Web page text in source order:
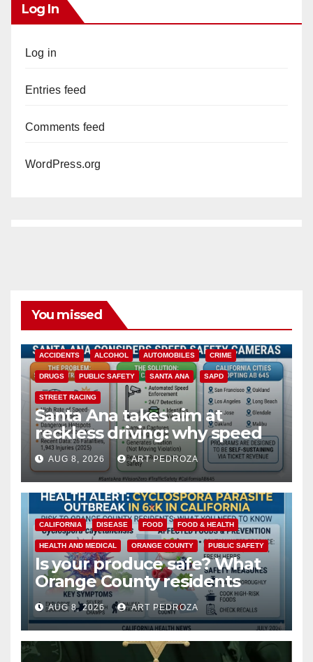
Log In
Log in
Entries feed
Comments feed
WordPress.org
You missed
ACCIDENTS ALCOHOL AUTOMOBILES CRIME
DRUGS PUBLIC SAFETY SANTA ANA SAPD
STREET RACING
Santa Ana takes aim at
reckless driving: why speed
cameras are a win for public
safety
AUG 8, 2026 ART PEDROZA
CALIFORNIA DISEASE FOOD FOOD & HEALTH
HEALTH AND MEDICAL ORANGE COUNTY PUBLIC SAFETY
Is your produce safe? What
Orange County residents
need to know about the
Cyclospora Parasite
AUG 8, 2026 ART PEDROZA